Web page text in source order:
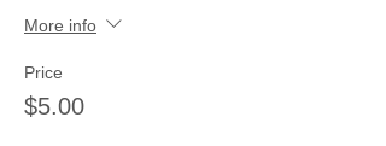
More info
Price
$5.00